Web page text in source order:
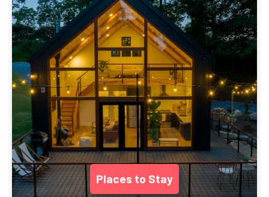
Places to Stay